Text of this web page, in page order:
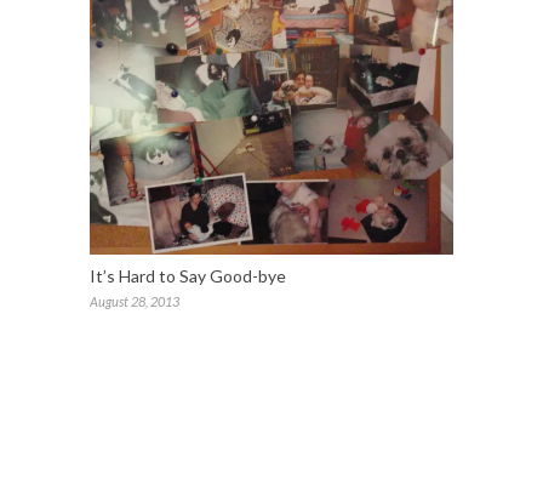
It’s Hard to Say Good-bye
August 28, 2013